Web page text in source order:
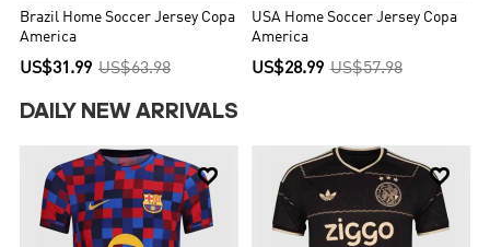
Brazil Home Soccer Jersey Copa
America
US$31.99 US$63.98
USA Home Soccer Jersey Copa
America
US$28.99 US$57.98
DAILY NEW ARRIVALS
 